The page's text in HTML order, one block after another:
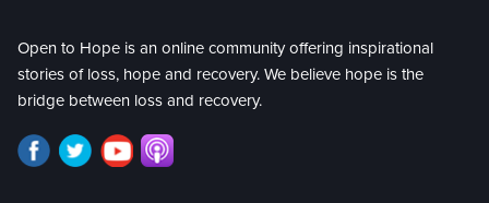
Open to Hope is an online community offering inspirational
stories of loss, hope and recovery. We believe hope is the
bridge between loss and recovery.